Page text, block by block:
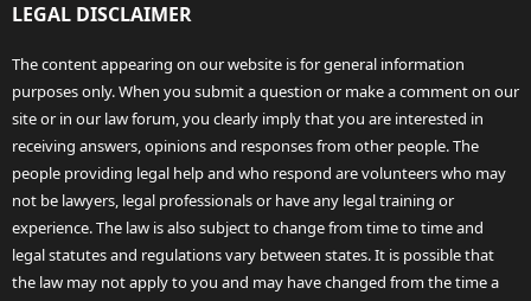
LEGAL DISCLAIMER
The content appearing on our website is for general information
purposes only. When you submit a question or make a comment on our
site or in our law forum, you clearly imply that you are interested in
receiving answers, opinions and responses from other people. The
people providing legal help and who respond are volunteers who may
not be lawyers, legal professionals or have any legal training or
experience. The law is also subject to change from time to time and
legal statutes and regulations vary between states. It is possible that
the law may not apply to you and may have changed from the time a